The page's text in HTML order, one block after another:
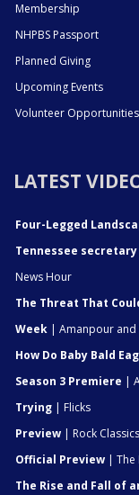
Membership
NHPBS Passport
Planned Giving
Upcoming Events
Volunteer Opportunities
LATEST
Four-Legged
Tennessee
News Hour
The Threat That
Week | Amanpour and
How Do Baby Bald
Season 3 Premiere |
Trying | Flicks
Preview | Rock Classics
Official Preview | The
The Rise and Fall of